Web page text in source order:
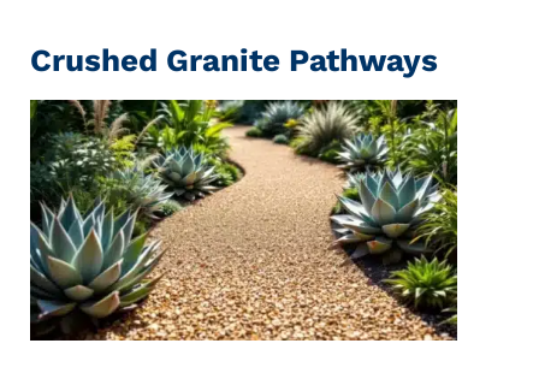
Crushed Granite Pathways